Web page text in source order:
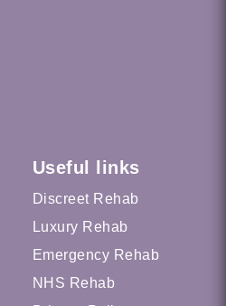
Useful links
Discreet Rehab
Luxury Rehab
Emergency Rehab
NHS Rehab